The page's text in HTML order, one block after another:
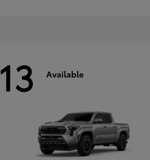
13 Available